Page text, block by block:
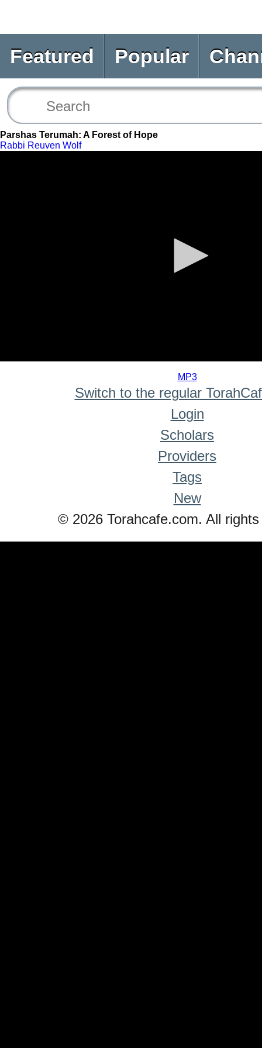
Featured Popular
Parshas Terumah: A Forest of Hope
Rabbi Reuven Wolf
MP3
Switch to the regular
Login
Scholars
Providers
Tags
New
© 2026 Torahcafe.com. All